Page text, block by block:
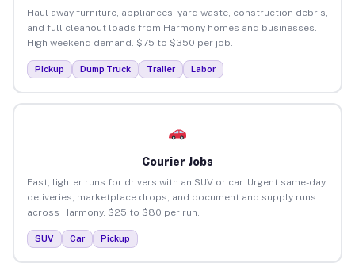
Haul away furniture, appliances, yard waste, construction debris,
and full cleanout loads from Harmony homes and businesses.
High weekend demand. $75 to $350 per job.
Pickup Dump Truck Trailer Labor
Courier Jobs
Fast, lighter runs for drivers with an SUV or car. Urgent same-day
deliveries, marketplace drops, and document and supply runs
across Harmony. $25 to $80 per run.
SUV Car Pickup